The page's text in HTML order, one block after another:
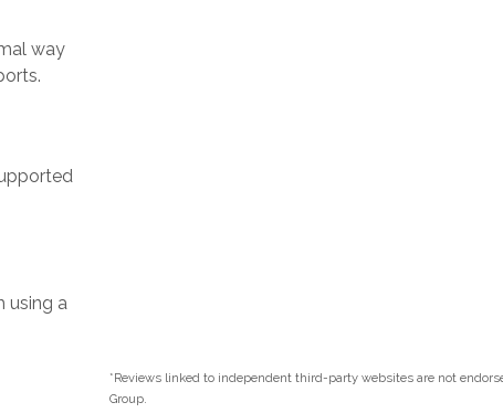
way
using a
*Reviews linked to independent third-party websites are not
Group.